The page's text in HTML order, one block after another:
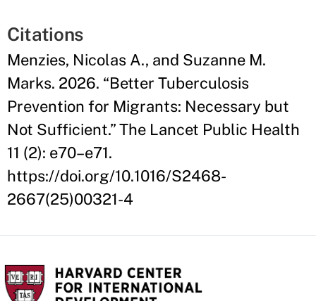
Citations
Menzies, Nicolas A., and Suzanne M.
Marks. 2026. “Better Tuberculosis
Prevention for Migrants: Necessary but
Not Sufficient.” The Lancet Public Health
11 (2): e70–e71.
https://doi.org/10.1016/S2468-
2667(25)00321-4